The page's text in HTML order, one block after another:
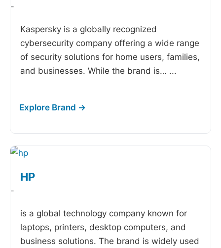
-
Kaspersky is a globally recognized
cybersecurity company offering a wide range
of security solutions for home users, families,
and businesses. While the brand is… ...
HP
-
is a global technology company known for
laptops, printers, desktop computers, and
business solutions. The brand is widely used